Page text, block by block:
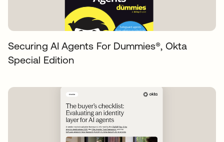
Securing AI Agents For Dummies®️, Okta
Special Edition